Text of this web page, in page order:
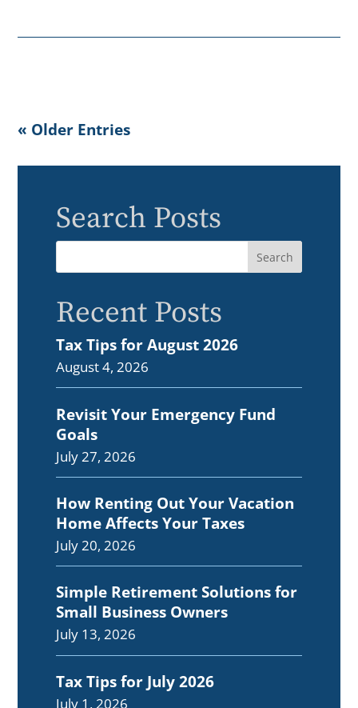
« Older Entries
Search Posts
Recent Posts
Tax Tips for August 2026
August 4, 2026
Revisit Your Emergency Fund
Goals
July 27, 2026
How Renting Out Your Vacation
Home Affects Your Taxes
July 20, 2026
Simple Retirement Solutions for
Small Business Owners
July 13, 2026
Tax Tips for July 2026
July 1, 2026